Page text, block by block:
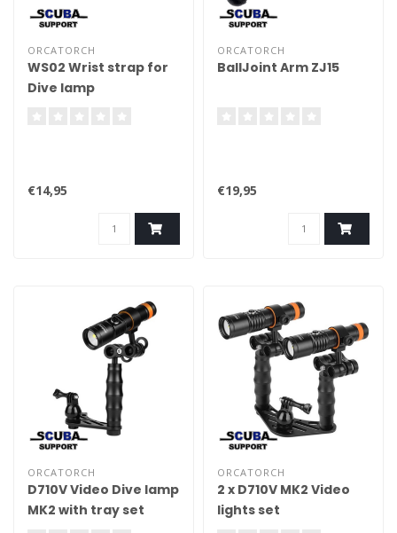
ORCATORCH
WS02 Wrist strap for
Dive lamp
€14,95
ORCATORCH
BallJoint Arm ZJ15
€19,95
ORCATORCH
D710V Video Dive lamp
MK2 with tray set
ORCATORCH
2 x D710V MK2 Video
lights set